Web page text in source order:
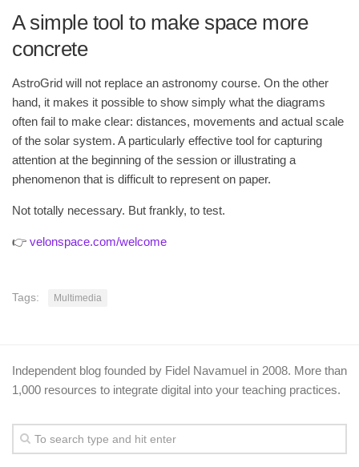
A simple tool to make space more
concrete
AstroGrid will not replace an astronomy course. On the other
hand, it makes it possible to show simply what the diagrams
often fail to make clear: distances, movements and actual scale
of the solar system. A particularly effective tool for capturing
attention at the beginning of the session or illustrating a
phenomenon that is difficult to represent on paper.
Not totally necessary. But frankly, to test.
👉 velonspace.com/welcome
Tags: Multimedia
Independent blog founded by Fidel Navamuel in 2008. More than
1,000 resources to integrate digital into your teaching practices.